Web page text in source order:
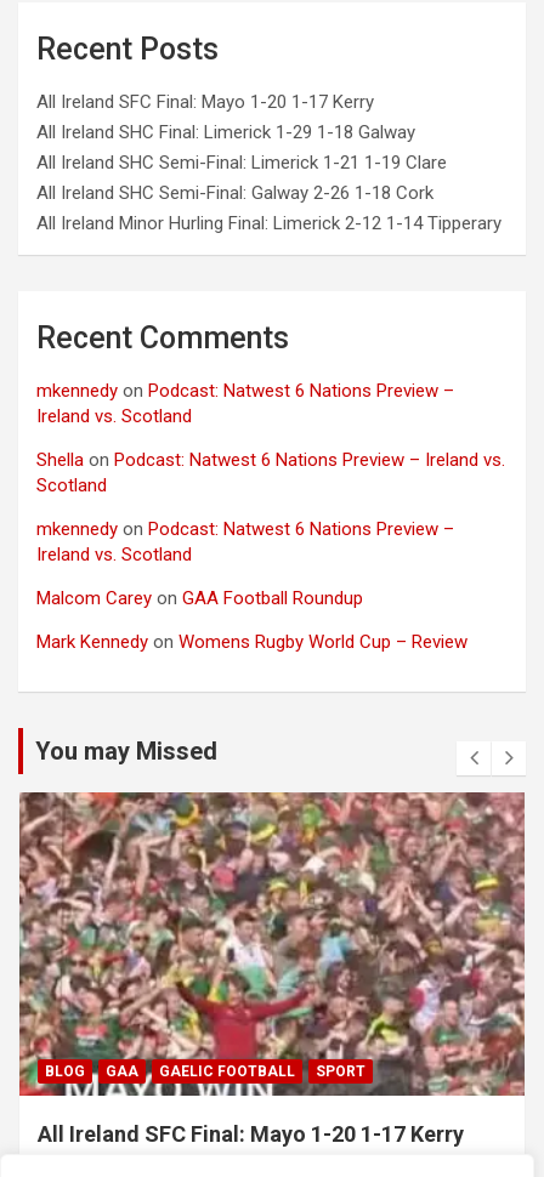
Recent Posts
All Ireland SFC Final: Mayo 1-20 1-17 Kerry
All Ireland SHC Final: Limerick 1-29 1-18 Galway
All Ireland SHC Semi-Final: Limerick 1-21 1-19 Clare
All Ireland SHC Semi-Final: Galway 2-26 1-18 Cork
All Ireland Minor Hurling Final: Limerick 2-12 1-14 Tipperary
Recent Comments
mkennedy on Podcast: Natwest 6 Nations Preview –
Ireland vs. Scotland
Shella on Podcast: Natwest 6 Nations Preview – Ireland vs.
Scotland
mkennedy on Podcast: Natwest 6 Nations Preview –
Ireland vs. Scotland
Malcom Carey on GAA Football Roundup
Mark Kennedy on Womens Rugby World Cup – Review
You may Missed
BLOG GAA GAELIC FOOTBALL SPORT
All Ireland SFC Final: Mayo 1-20 1-17 Kerry